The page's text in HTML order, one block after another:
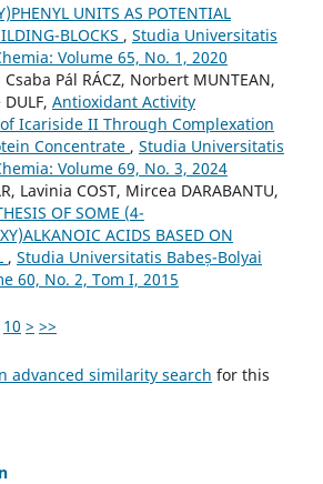
UNITS AS POTENTIAL
BLOCKS , Studia Universitatis
Volume 65, No. 1, 2020
Csaba Pál RÁCZ, Norbert MUNTEAN,
Antioxidant Activity
Icariside II Through Complexation
Concentrate , Studia Universitatis
Volume 69, No. 3, 2024
Lavinia COST, Mircea DARABANTU,
OF SOME (4-
ACIDS BASED ON
, Studia Universitatis Babeș-Bolyai
60, No. 2, Tom I, 2015
10 > >>
advanced similarity search for this